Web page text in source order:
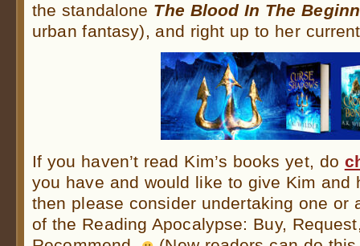
the standalone The Blood In The
urban fantasy), and right up to her
If you haven’t read Kim’s books yet, do
you have and would like to give Kim and
then please consider undertaking one or
of the Reading Apocalypse: Buy,